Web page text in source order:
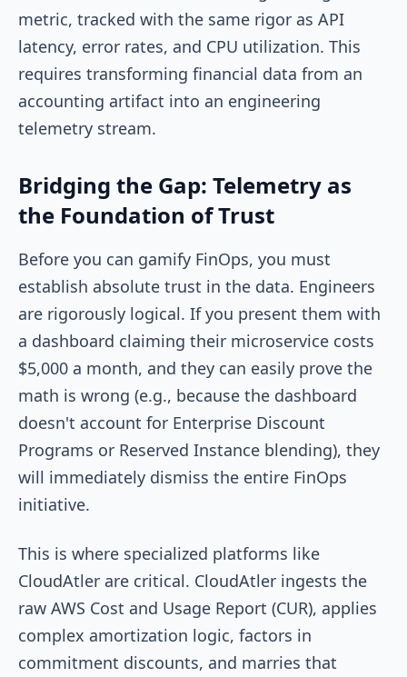
metric, tracked with the same rigor as API
latency, error rates, and CPU utilization. This
requires transforming financial data from an
accounting artifact into an engineering
telemetry stream.
Bridging the Gap: Telemetry as
the Foundation of Trust
Before you can gamify FinOps, you must
establish absolute trust in the data. Engineers
are rigorously logical. If you present them with
a dashboard claiming their microservice costs
$5,000 a month, and they can easily prove the
math is wrong (e.g., because the dashboard
doesn't account for Enterprise Discount
Programs or Reserved Instance blending), they
will immediately dismiss the entire FinOps
initiative.
This is where specialized platforms like
CloudAtler are critical. CloudAtler ingests the
raw AWS Cost and Usage Report (CUR), applies
complex amortization logic, factors in
commitment discounts, and marries that